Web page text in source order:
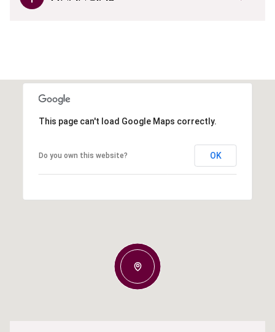
This page can't load Google Maps correctly.
Do you own this website? OK